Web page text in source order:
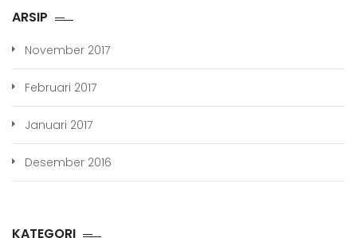
ARSIP
November 2017
Februari 2017
Januari 2017
Desember 2016
KATEGORI